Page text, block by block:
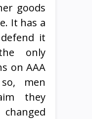
goods
It has a
it
only
on AAA
men
they